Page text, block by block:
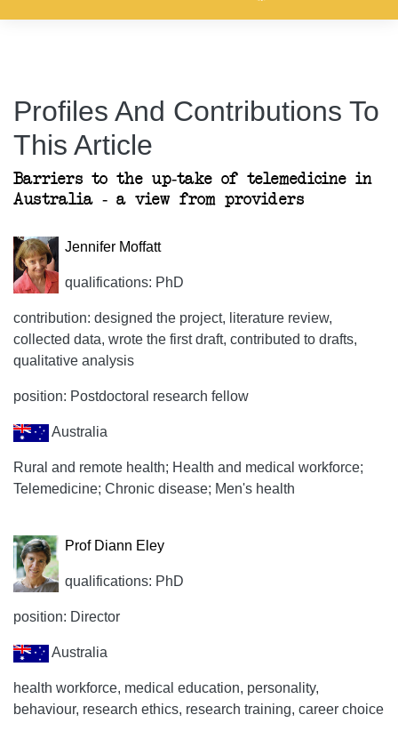
Profiles And Contributions To
This Article
Barriers to the up-take of telemedicine in
Australia - a view from providers
Jennifer Moffatt
qualifications: PhD
contribution: designed the project, literature review,
collected data, wrote the first draft, contributed to drafts,
qualitative analysis
position: Postdoctoral research fellow
Australia
Rural and remote health; Health and medical workforce;
Telemedicine; Chronic disease; Men's health
Prof Diann Eley
qualifications: PhD
position: Director
Australia
health workforce, medical education, personality,
behaviour, research ethics, research training, career choice